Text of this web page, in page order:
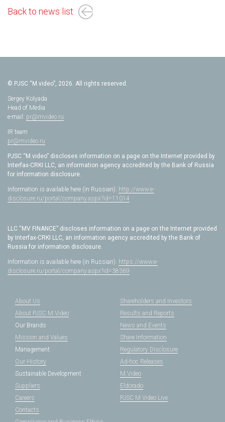
Back to news list
© PJSC “M.video”, 2026. All rights reserved.
Sergey Kolyada
Head of Media
e-mail: pr@mvideo.ru
IR team
pr@mvideo.ru
PJSC “M.video” discloses information on a page on the Internet provided by
Interfax-CRKI LLC, an information agency accredited by the Bank of Russia
for information disclosure.
Information is available here (in Russian): http://www.e-
disclosure.ru/portal/company.aspx?id=11014
LLC “MV FINANCE” discloses information on a page on the Internet provided
by Interfax-CRKI LLC, an information agency accredited by the Bank of
Russia for information disclosure.
Information is available here (in Russian): https://www.e-
disclosure.ru/portal/company.aspx?id=38369
About Us
About PJSC M.Video
Our Brands
Mission and Values
Management
Our History
Shareholders and Investors
Results and Reports
News and Events
Share Information
Regulatory Disclosure
Ad-hoc Releases
Sustainable Development
Suppliers
Careers
Contacts
M.Video
Eldorado
PJSC M.Video Live